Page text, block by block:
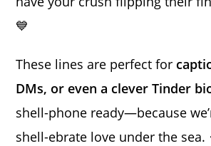
💙
These lines are perfect for
DMs, or even a clever Tinder
shell-phone ready—because
shell-ebrate love under the sea.